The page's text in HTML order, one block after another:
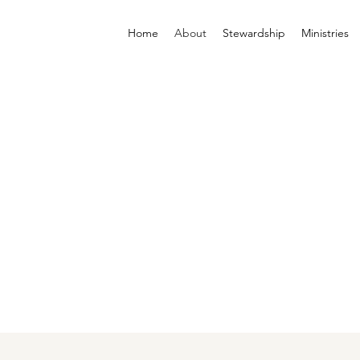
Home About Stewardship Ministries